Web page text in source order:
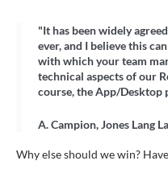
"It has been widely
ever, and I believe this
with which your team
technical aspects of our
course, the App/Desktop
A. Campion, Jones Lang
Why else should we win?